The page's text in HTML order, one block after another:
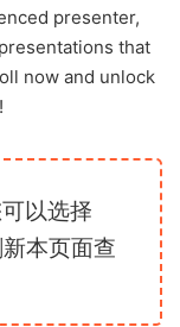
presenter,
that
now and unlock
以选择
本页面查